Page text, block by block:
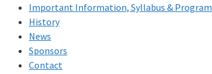
Important Information, Syllabus & Program
History
News
Sponsors
Contact